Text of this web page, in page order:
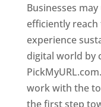
Businesses
efficiently
experience
digital world by
work with the
the first step